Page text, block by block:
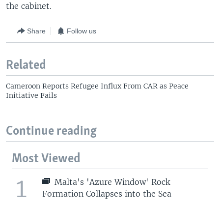
the cabinet.
Share Follow us
Related
Cameroon Reports Refugee Influx From CAR as Peace
Initiative Fails
Continue reading
Most Viewed
1
Malta's 'Azure Window' Rock
Formation Collapses into the Sea